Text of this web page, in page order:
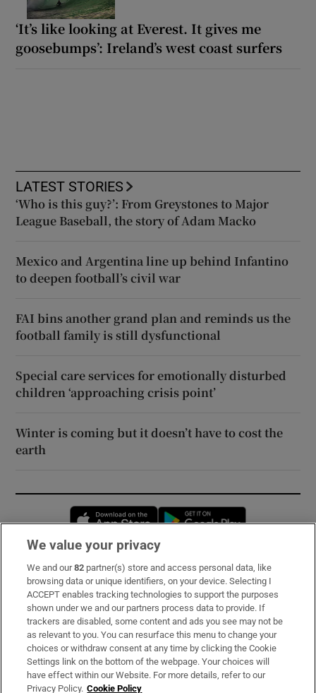
‘It’s like looking at Everest. It gives me
goosebumps’: Ireland’s west coast surfers
LATEST STORIES
‘Who is this guy?’: From Greystones to Major
League Baseball, the story of Adam Macko
Mexico and Argentina line up behind Infantino
to deepen football’s civil war
FAI bins another grand plan and reminds us the
football family is still dysfunctional
Special care services for emotionally disturbed
children ‘approaching crisis point’
Winter is coming but it doesn’t have to cost the
earth
Opens in new window
Subscribe
Support
About Us
Irish Times Products & Services
We value your privacy
We and our82 partner(s) store and access personal data, like
browsing data or unique identifiers, on your device. Selecting I
ACCEPT enables tracking technologies to support the purposes
shown under we and our partners process data to provide. If
trackers are disabled, some content and ads you see may not be
as relevant to you. You can resurface this menu to change your
choices or withdraw consent at any time by clicking the Cookie
Settings link on the bottom of the webpage. Your choices will
have effect within our Website. For more details, refer to our
Privacy Policy. Cookie Policy